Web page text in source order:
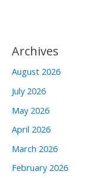
Archives
August 2026
July 2026
May 2026
April 2026
March 2026
February 2026